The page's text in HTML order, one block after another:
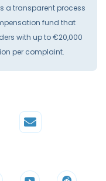
a transparent process
fund that
with up to €20,000
per complaint.